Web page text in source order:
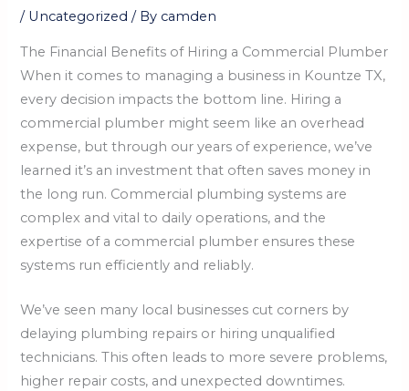
/ Uncategorized / By camden
The Financial Benefits of Hiring a Commercial Plumber
When it comes to managing a business in Kountze TX,
every decision impacts the bottom line. Hiring a
commercial plumber might seem like an overhead
expense, but through our years of experience, we’ve
learned it’s an investment that often saves money in
the long run. Commercial plumbing systems are
complex and vital to daily operations, and the
expertise of a commercial plumber ensures these
systems run efficiently and reliably.
We’ve seen many local businesses cut corners by
delaying plumbing repairs or hiring unqualified
technicians. This often leads to more severe problems,
higher repair costs, and unexpected downtimes.